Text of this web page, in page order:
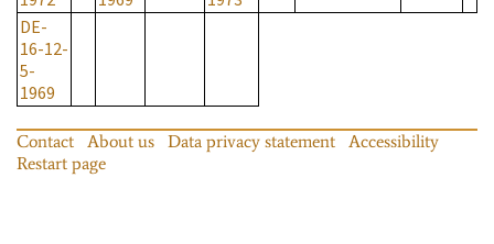
DE-
16-12-
5-
1969
Contact About us Data privacy statement
Accessibility
Restart page